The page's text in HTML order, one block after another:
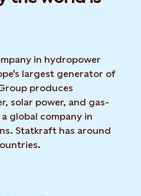
in hydropower
largest generator of
produces
solar power, and gas-
global company in
Statkraft has around